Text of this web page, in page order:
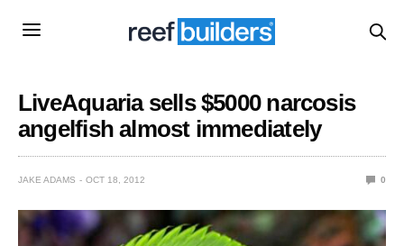
LiveAquaria sells $5000 narcosis
angelfish almost immediately
JAKE ADAMS OCT 18, 2012 0